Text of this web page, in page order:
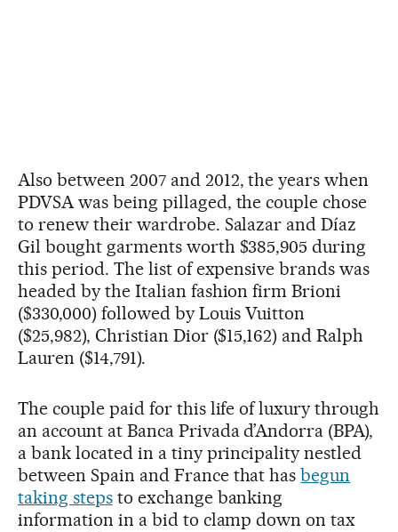
Also between 2007 and 2012, the years when
PDVSA was being pillaged, the couple chose
to renew their wardrobe. Salazar and Díaz
Gil bought garments worth $385,905 during
this period. The list of expensive brands was
headed by the Italian fashion firm Brioni
($330,000) followed by Louis Vuitton
($25,982), Christian Dior ($15,162) and Ralph
Lauren ($14,791).
The couple paid for this life of luxury through
an account at Banca Privada d’Andorra (BPA),
a bank located in a tiny principality nestled
between Spain and France that hasbegun
taking stepsto exchange banking
information in a bid to clamp down on tax